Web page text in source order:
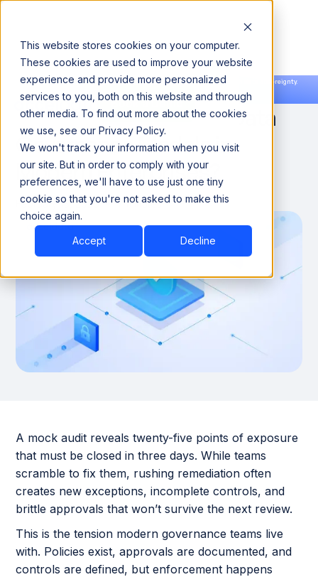
This website stores cookies on your computer.
These cookies are used to improve your website
experience and provide more personalized
services to you, both on this website and through
other media. To find out more about the cookies
we use, see our Privacy Policy.
We won't track your information when you visit
our site. But in order to comply with your
preferences, we'll have to use just one tiny
cookie so that you're not asked to make this
choice again.
Accept Decline
Announcing our European expansion to help enterprises scale AI with data sovereignty.
Read the news →
Book a Demo
Book a Demo
What Enables AI-First Data
Governance Models in
Modern Enterprises?
February 13, 2026 7 minutes
A mock audit reveals twenty-five points of exposure
that must be closed in three days. While teams
scramble to fix them, rushing remediation often
creates new exceptions, incomplete controls, and
brittle approvals that won’t survive the next review.
This is the tension modern governance teams live
with. Policies exist, approvals are documented, and
controls are defined, but enforcement happens